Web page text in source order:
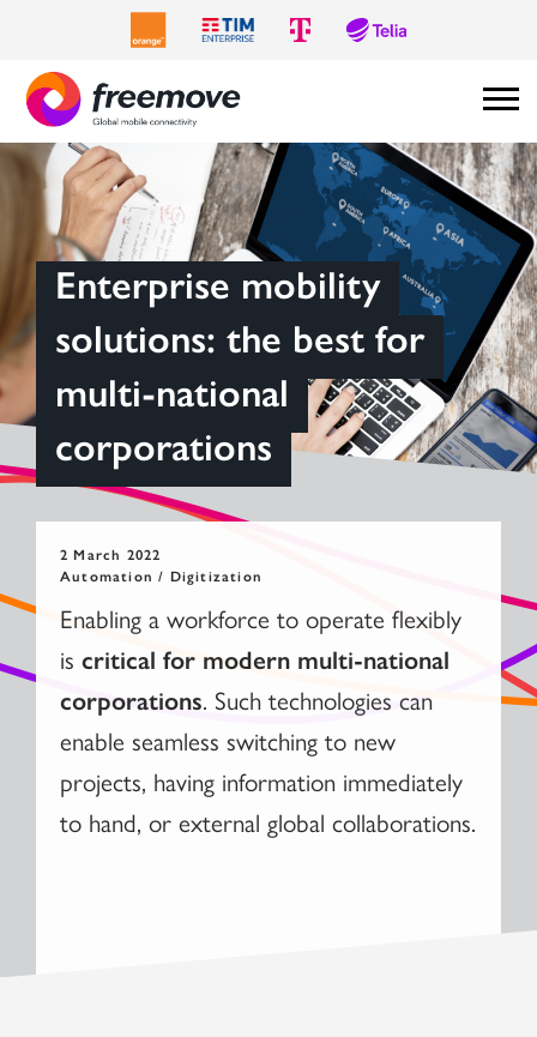
Enterprise mobility
solutions: the best for
multi-national
corporations
2 March 2022
Automation / Digitization
Enabling a workforce to operate flexibly
is critical for modern multi-national
corporations. Such technologies can
enable seamless switching to new
projects, having information immediately
to hand, or external global collaborations.